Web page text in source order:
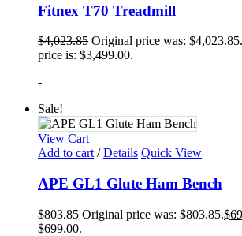
Fitnex T70 Treadmill
$4,023.85 Original price was: $4,023.85.
price is: $3,499.00.
-
Sale!
View Cart
Add to cart / Details Quick View
APE GL1 Glute Ham Bench
$803.85 Original price was: $803.85.$
$699.00.